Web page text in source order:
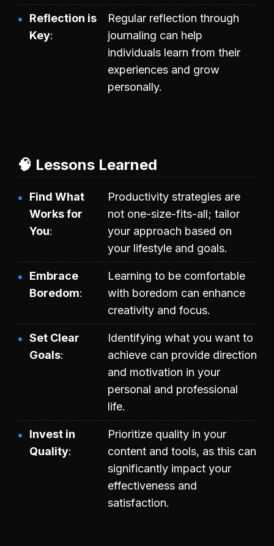
Reflection is
Key
Regular reflection through
journaling can help
individuals learn from their
experiences and grow
personally.
🧠 Lessons Learned
Find What
Works for
You
Productivity strategies are
not one-size-fits-all; tailor
your approach based on
your lifestyle and goals.
Embrace
Boredom
Learning to be comfortable
with boredom can enhance
creativity and focus.
Set Clear
Goals
Identifying what you want to
achieve can provide direction
and motivation in your
personal and professional
life.
Invest in
Quality
Prioritize quality in your
content and tools, as this can
significantly impact your
effectiveness and
satisfaction.